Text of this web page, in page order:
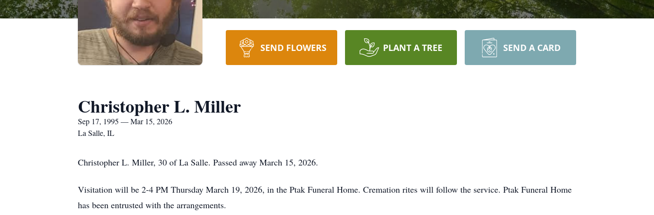
SEND FLOWERS PLANT A TREE SEND A CARD
Christopher L. Miller
Sep 17, 1995 — Mar 15, 2026
La Salle, IL
Christopher L. Miller, 30 of La Salle. Passed away March 15, 2026.
Visitation will be 2-4 PM Thursday March 19, 2026, in the Ptak Funeral Home. Cremation rites will follow the service. Ptak Funeral Home
has been entrusted with the arrangements.